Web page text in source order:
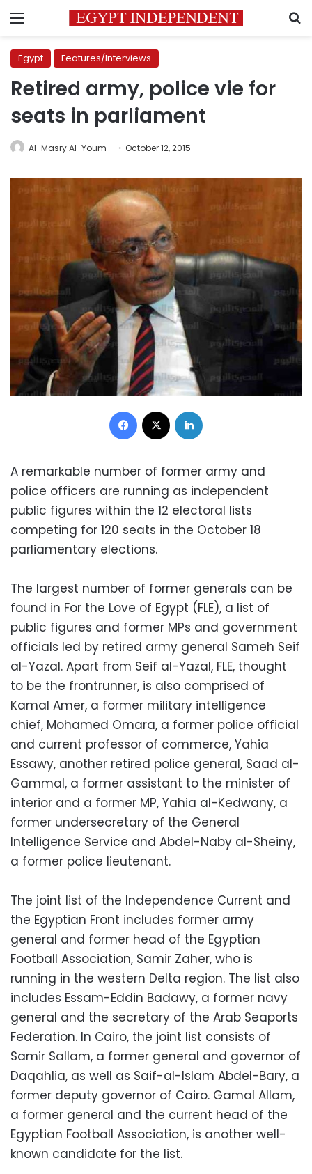
Menu
Egypt Features/Interviews
Retired army, police vie for
seats in parliament
Al-Masry Al-Youm October 12, 2015
Facebook
A remarkable number of former army and
police officers are running as independent
public figures within the 12 electoral lists
competing for 120 seats in the October 18
parliamentary elections.
The largest number of former generals can be
found in For the Love of Egypt (FLE), a list of
public figures and former MPs and government
officials led by retired army general Sameh Seif
al-Yazal. Apart from Seif al-Yazal, FLE, thought
to be the frontrunner, is also comprised of
Kamal Amer, a former military intelligence
chief, Mohamed Omara, a former police official
and current professor of commerce, Yahia
Essawy, another retired police general, Saad al-
Gammal, a former assistant to the minister of
interior and a former MP, Yahia al-Kedwany, a
former undersecretary of the General
Intelligence Service and Abdel-Naby al-Sheiny,
a former police lieutenant.
The joint list of the Independence Current and
the Egyptian Front includes former army
general and former head of the Egyptian
Football Association, Samir Zaher, who is
running in the western Delta region. The list also
includes Essam-Eddin Badawy, a former navy
general and the secretary of the Arab Seaports
Federation. In Cairo, the joint list consists of
Samir Sallam, a former general and governor of
Daqahlia, as well as Saif-al-Islam Abdel-Bary, a
former deputy governor of Cairo. Gamal Allam,
a former general and the current head of the
Egyptian Football Association, is another well-
known candidate for the list.